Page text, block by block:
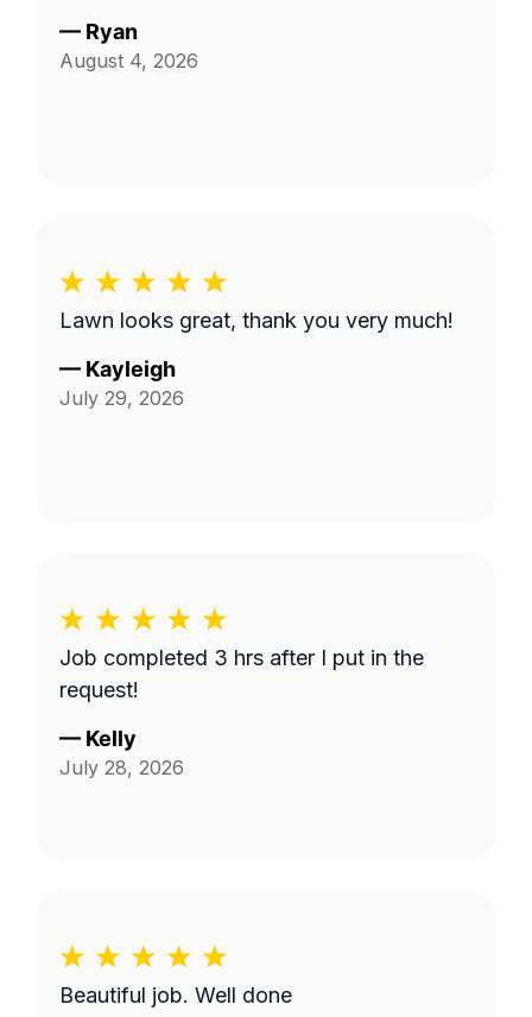
— Ryan
August 4, 2026
Lawn looks great, thank you very much!
— Kayleigh
July 29, 2026
Job completed 3 hrs after I put in the
request!
— Kelly
July 28, 2026
Beautiful job. Well done